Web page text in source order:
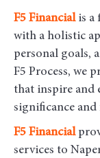
F5 Financialis a
with a holistic
personal goals,
F5 Process, we
that inspire and
significance
F5 Financial
services to